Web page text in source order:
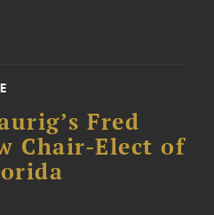
Fred
Chair-Elect of